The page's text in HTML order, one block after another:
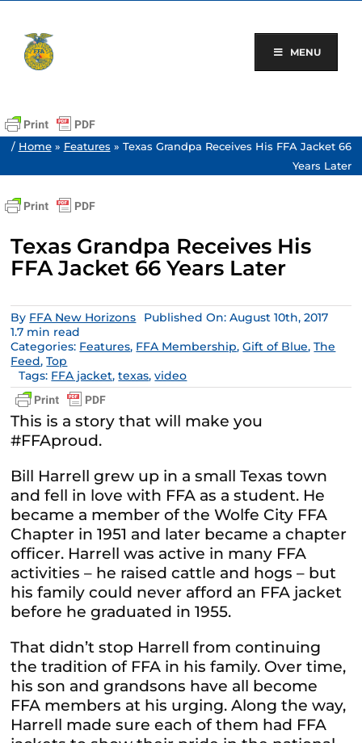
content
MENU
/ Home» Features » Texas Grandpa Receives His FFA Jacket 66
Years Later
Texas Grandpa Receives His
FFA Jacket 66 Years Later
By FFA New Horizons
Published On: August 10th, 2017
1.7 min read
Categories: Features, FFA Membership,Gift of Blue,The
Feed,Top
Tags: FFA jacket,texas,video
This is a story that will make you
#FFAproud.
Bill Harrell grew up in a small Texas town
and fell in love with FFA as a student. He
became a member of the Wolfe City FFA
Chapter in 1951 and later became a chapter
officer. Harrell was active in many FFA
activities – he raised cattle and hogs – but
his family could never afford an FFA jacket
before he graduated in 1955.
That didn’t stop Harrell from continuing
the tradition of FFA in his family. Over time,
his son and grandsons have all become
FFA members at his urging. Along the way,
Harrell made sure each of them had FFA